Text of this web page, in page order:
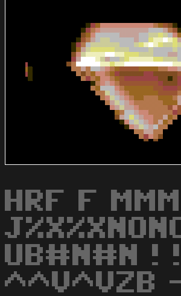
HRF F
UB#N#N !
^^V^VZB